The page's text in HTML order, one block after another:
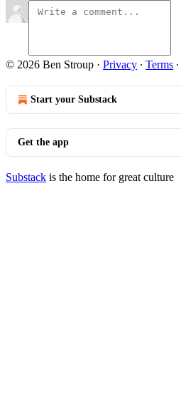
© 2026 Ben Stroup · Privacy ∙ Terms ∙
Start your Substack
Get the app
Substack is the home for great culture